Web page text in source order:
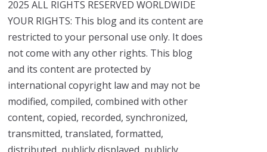
2025 ALL RIGHTS RESERVED WORLDWIDE
YOUR RIGHTS: This blog and its content are
restricted to your personal use only. It does
not come with any other rights. This blog
and its content are protected by
international copyright law and may not be
modified, compiled, combined with other
content, copied, recorded, synchronized,
transmitted, translated, formatted,